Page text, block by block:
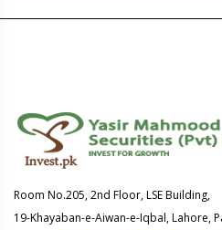
Room No.205, 2nd Floor, LSE Building,
19-Khayaban-e-Aiwan-e-Iqbal, Lahore,